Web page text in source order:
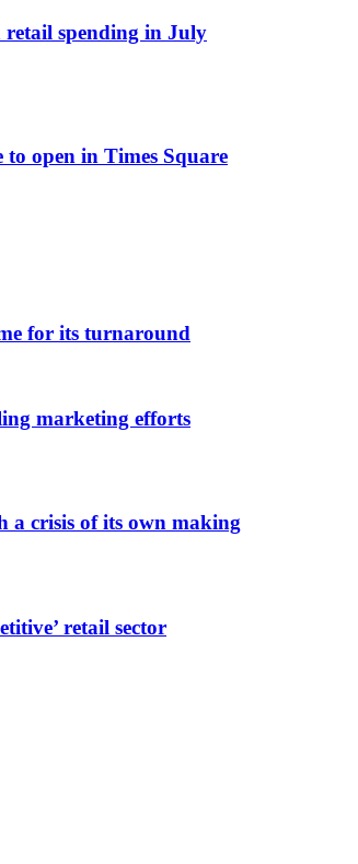
retail spending in July
open in Times Square
for its turnaround
marketing efforts
a crisis of its own making
retail sector